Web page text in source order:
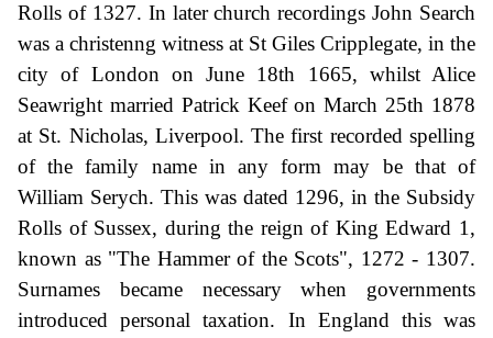
Rolls of 1327. In later church recordings John Search
was a christenng witness at St Giles Cripplegate, in the
city of London on June 18th 1665, whilst Alice
Seawright married Patrick Keef on March 25th 1878
at St. Nicholas, Liverpool. The first recorded spelling
of the family name in any form may be that of
William Serych. This was dated 1296, in the Subsidy
Rolls of Sussex, during the reign of King Edward 1,
known as "The Hammer of the Scots", 1272 - 1307.
Surnames became necessary when governments
introduced personal taxation. In England this was